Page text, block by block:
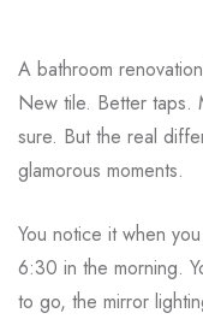
A bathroom
New tile. Better taps.
sure. But the real
glamorous moments.
You notice it when
6:30 in the morning.
to go, the mirror